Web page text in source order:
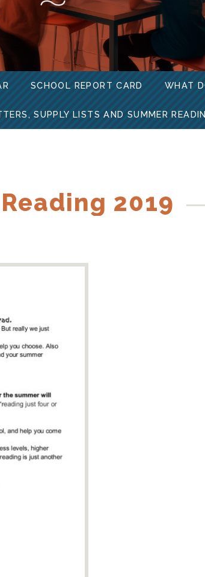
SCHOOL REPORT CARD WHAT
SUPPLY LISTS AND SUMMER
2019